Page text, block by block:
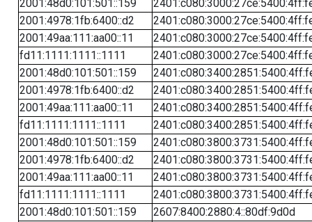
2001:48d0:101:501::159
2001:4978:1fb:6400::d2
2001:49aa:111:aa00::11
fd11:1111:1111::1111
2001:48d0:101:501::159
2001:4978:1fb:6400::d2
2001:49aa:111:aa00::11
fd11:1111:1111::1111
2001:48d0:101:501::159
2001:4978:1fb:6400::d2
2001:49aa:111:aa00::11
fd11:1111:1111::1111
2001:48d0:101:501::159
2607:8400:2880:4::80df:9d0d